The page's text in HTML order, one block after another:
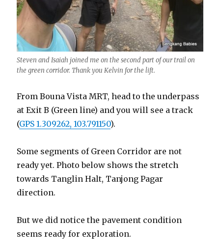
Steven and Isaiah joined me on the second part of our trail on
the green corridor. Thank you Kelvin for the lift.
From Bouna Vista MRT, head to the underpass
at Exit B (Green line) and you will see a track
(GPS 1.309262, 103.791150).
Some segments of Green Corridor are not
ready yet. Photo below shows the stretch
towards Tanglin Halt, Tanjong Pagar
direction.
But we did notice the pavement condition
seems ready for exploration.